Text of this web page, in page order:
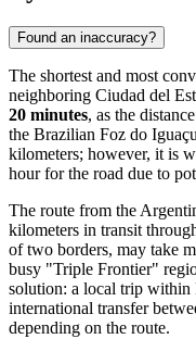
Found an inaccuracy?
The shortest and most
neighboring Ciudad del
20 minutes, as the
the Brazilian Foz do
kilometers; however, it is
hour for the road due to
The route from the
kilometers in transit
of two borders, may take
busy "Triple Frontier"
solution: a local trip within
international transfer
depending on the route.